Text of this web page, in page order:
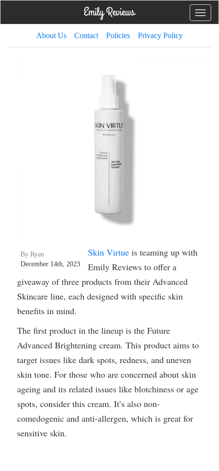
Toggle
About Us Contact Policies Privacy Policy
By Ryan
December 14th, 2023
Skin Virtue is teaming up with
Emily Reviews to offer a
giveaway of three products from their Advanced
Skincare line, each designed with specific skin
benefits in mind.
The first product in the lineup is the Future
Advanced Brightening cream. This product aims to
target issues like dark spots, redness, and uneven
skin tone. For those who are concerned about skin
ageing and its related issues like blotchiness or age
spots, consider this cream. It’s also non-
comedogenic and anti-allergen, which is great for
sensitive skin.